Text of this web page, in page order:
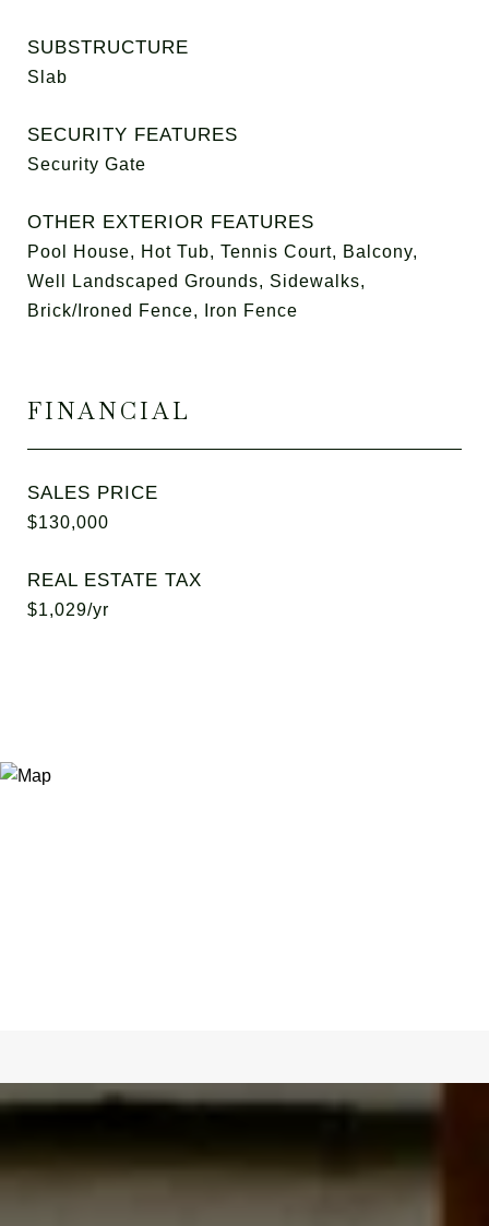
SUBSTRUCTURE
Slab
SECURITY FEATURES
Security Gate
OTHER EXTERIOR FEATURES
Pool House, Hot Tub, Tennis Court, Balcony,
Well Landscaped Grounds, Sidewalks,
Brick/Ironed Fence, Iron Fence
FINANCIAL
SALES PRICE
$130,000
REAL ESTATE TAX
$1,029/yr